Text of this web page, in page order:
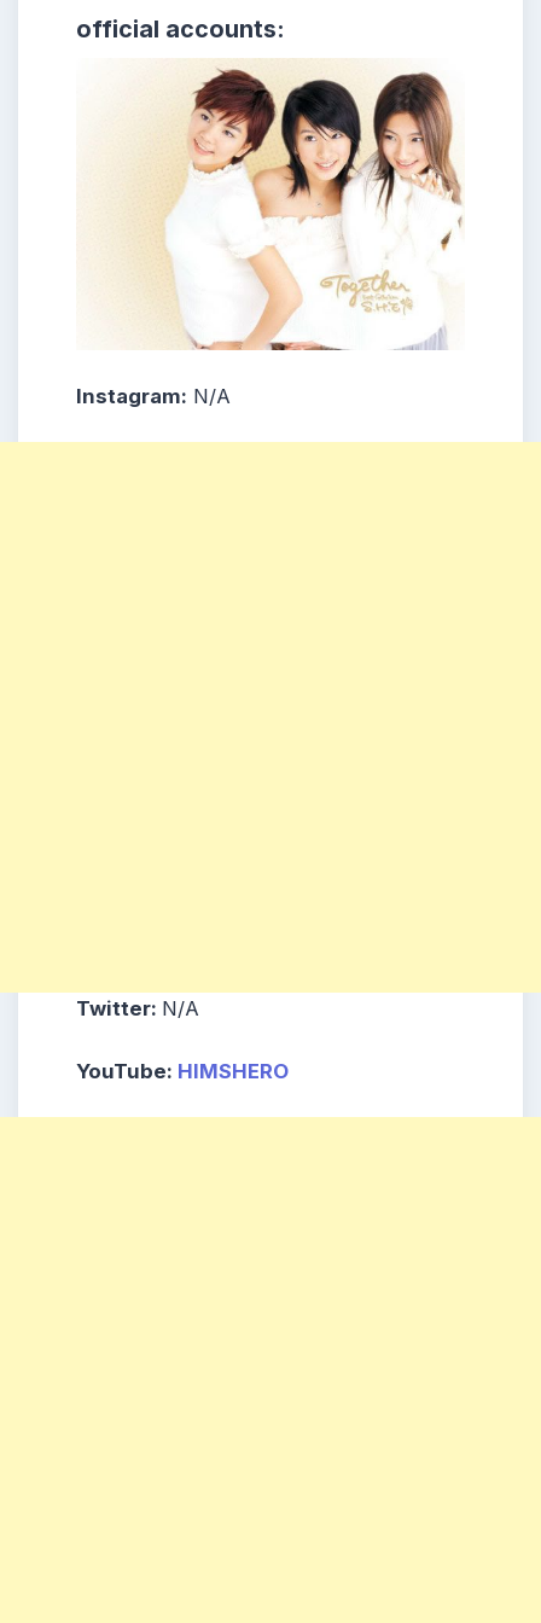
official accounts:
Instagram: N/A
Twitter: N/A
YouTube: HIMSHERO